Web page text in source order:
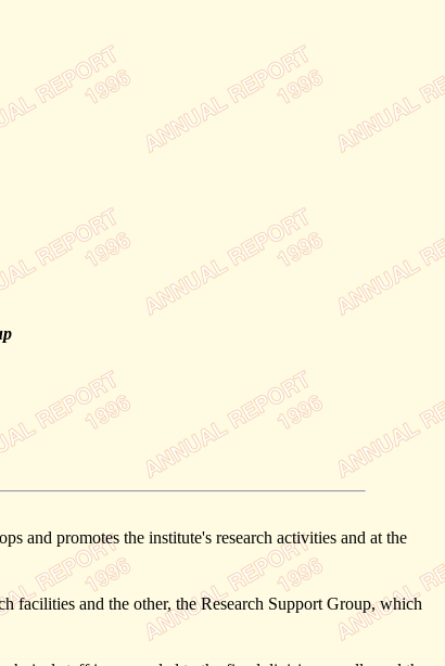
and promotes the institute's research activities and at the
facilities and the other, the Research Support Group, which